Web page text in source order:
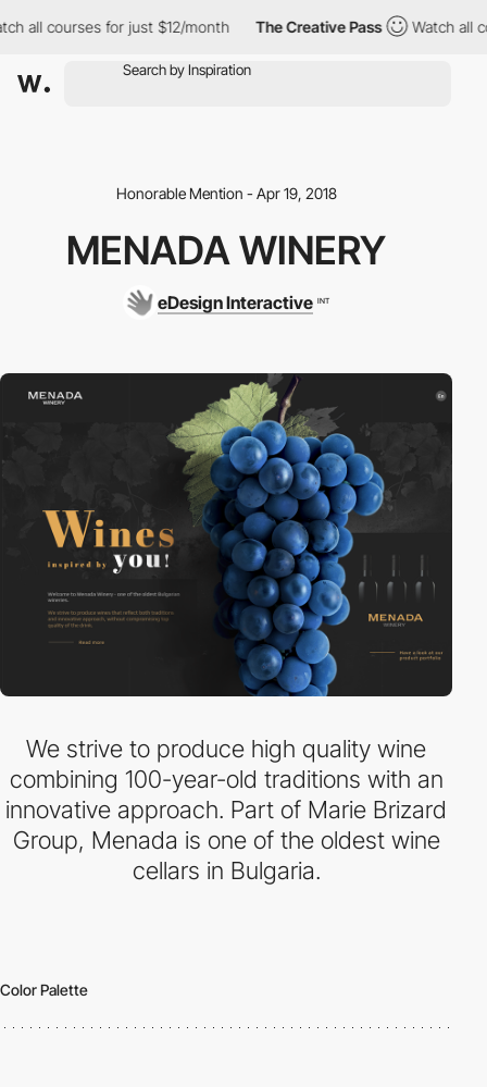
all courses for just $12/month The Creative Pass Watch all
Honorable Mention - Apr 19, 2018
MENADA WINERY
eDesign Interactive INT
We strive to produce high quality wine
combining 100-year-old traditions with an
innovative approach. Part of Marie Brizard
Group, Menada is one of the oldest wine
cellars in Bulgaria.
Color Palette